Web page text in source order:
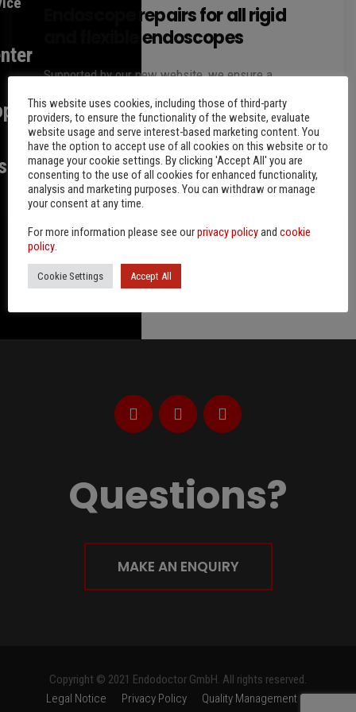
Endoscope repairs for all rigid
and flexible endoscopes
Supported by our new website, we ensure a
smooth process for the repair of your endoscopes.
In doing so, individual consultation is of great
importance…
ByFriedhelm Storz 6 years ago
Questions?
MAKE AN ENQUIRY
Copyright © 2021 Endodoctor GmbH. All rights reserved.
Legal Notice
Privacy Policy
Quality Management
This website uses cookies, including those of third-party
providers, to ensure the functionality of the website, evaluate
website usage and serve interest-based marketing content. You
have the option to accept use of all cookies on this website or to
manage your cookie settings. By clicking 'Accept All' you are
consenting to the use of all cookies for enhanced functionality,
analysis and marketing purposes. You can withdraw or manage
your consent at any time.
For more information please see ourprivacy policyand cookie
policy.
Cookie Settings Accept All